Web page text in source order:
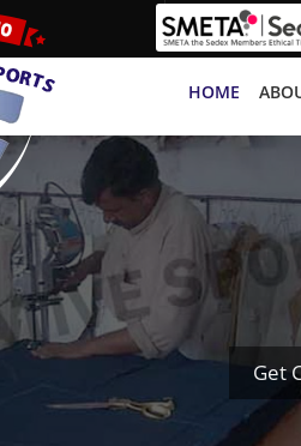
HOME
Get